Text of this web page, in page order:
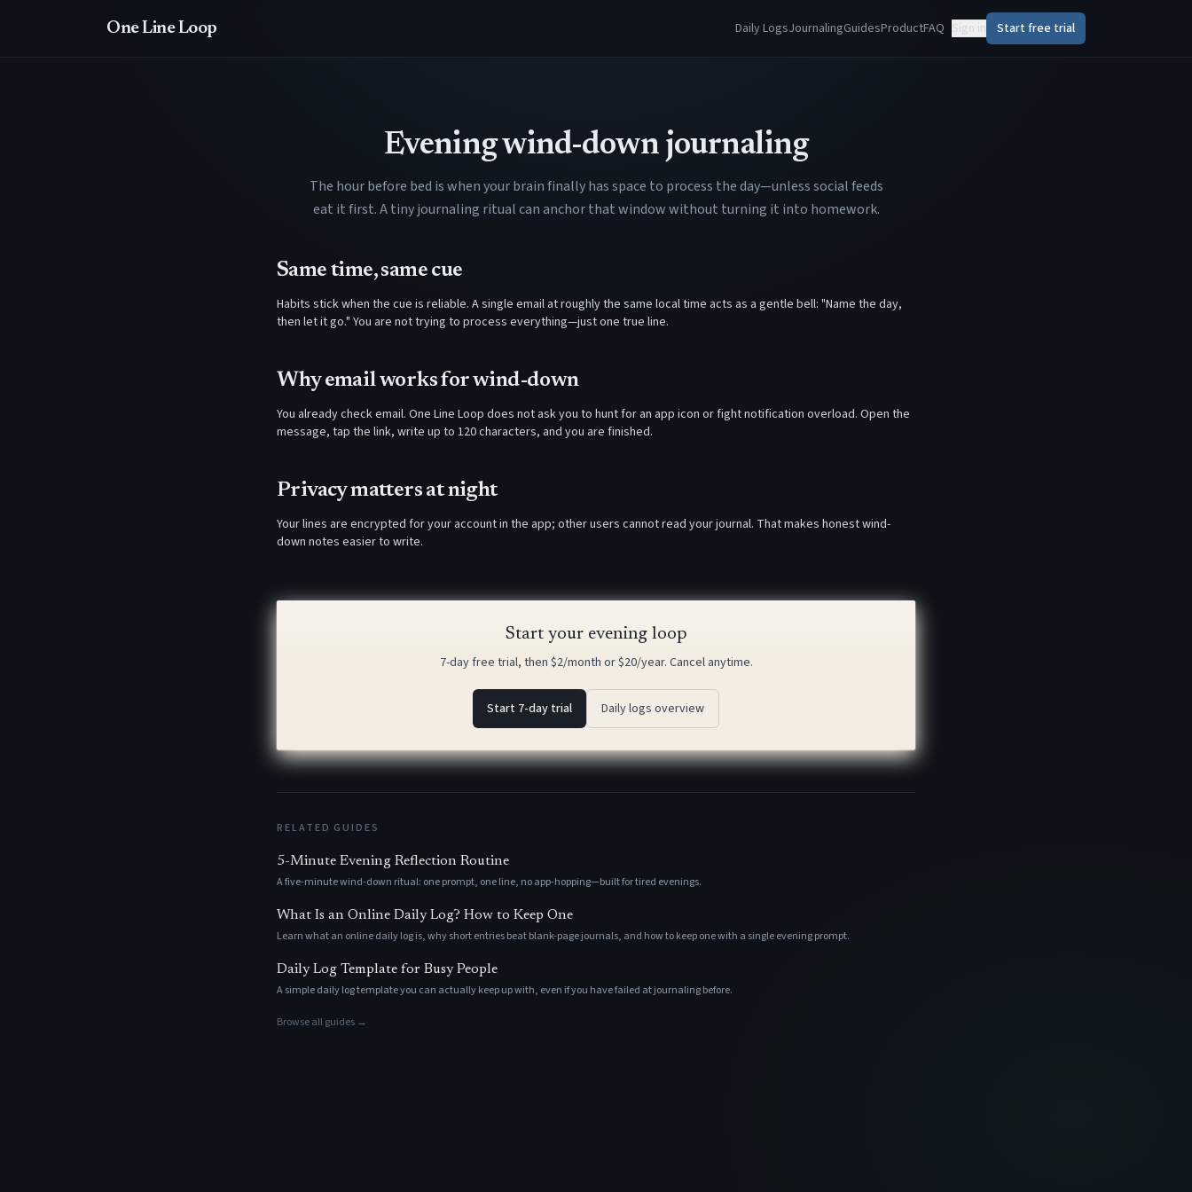
One Line Loop Daily LogsJournalingGuidesProductFAQ Sign in Start free trial
Evening wind-down journaling
The hour before bed is when your brain finally has space to process the day—unless social feeds
eat it first. A tiny journaling ritual can anchor that window without turning it into homework.
Same time, same cue
Habits stick when the cue is reliable. A single email at roughly the same local time acts as a gentle bell: "Name the day,
then let it go." You are not trying to process everything—just one true line.
Why email works for wind-down
You already check email. One Line Loop does not ask you to hunt for an app icon or fight notification overload. Open the
message, tap the link, write up to 120 characters, and you are finished.
Privacy matters at night
Your lines are encrypted for your account in the app; other users cannot read your journal. That makes honest wind-
down notes easier to write.
Start your evening loop
7-day free trial, then $2/month or $20/year. Cancel anytime.
Start 7-day trial Daily logs overview
RELATED GUIDES
5-Minute Evening Reflection Routine
A five-minute wind-down ritual: one prompt, one line, no app-hopping—built for tired evenings.
What Is an Online Daily Log? How to Keep One
Learn what an online daily log is, why short entries beat blank-page journals, and how to keep one with a single evening prompt.
Daily Log Template for Busy People
A simple daily log template you can actually keep up with, even if you have failed at journaling before.
Browse all guides →